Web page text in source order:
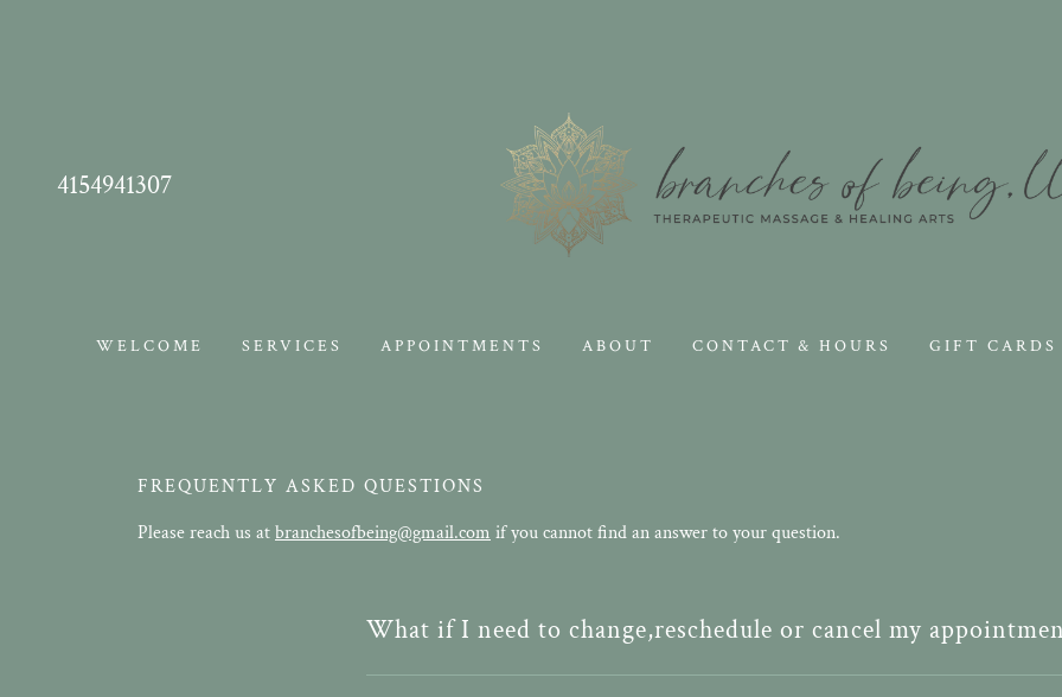
4154941307
WELCOME SERVICES APPOINTMENTS ABOUT CONTACT & HOURS GIFT CARDS
FREQUENTLY ASKED QUESTIONS
Please reach us atbranchesofbeing@gmail.com if you cannot find an answer to your question.
What if I need to change,reschedule or cancel my